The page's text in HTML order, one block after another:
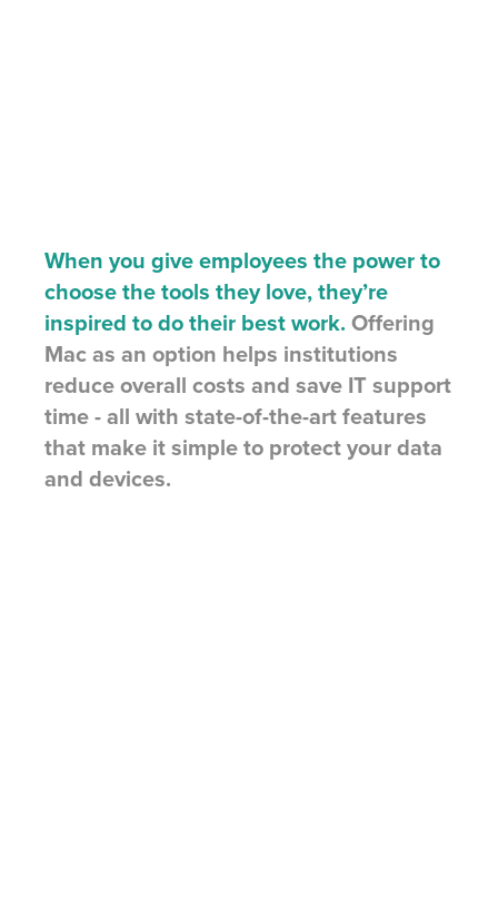
When you give employees the power to
choose the tools they love, they’re
inspired to do their best work. Offering
Mac as an option helps institutions
reduce overall costs and save IT support
time - all with state-of-the-art features
that make it simple to protect your data
and devices.